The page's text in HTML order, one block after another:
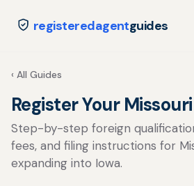
registeredagentguides
‹ All Guides
Register Your
Step-by-step foreign
fees, and filing instructions for
expanding into Iowa.